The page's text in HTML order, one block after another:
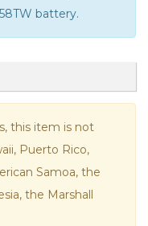
battery.
this item is not
Puerto Rico,
Samoa, the
the Marshall